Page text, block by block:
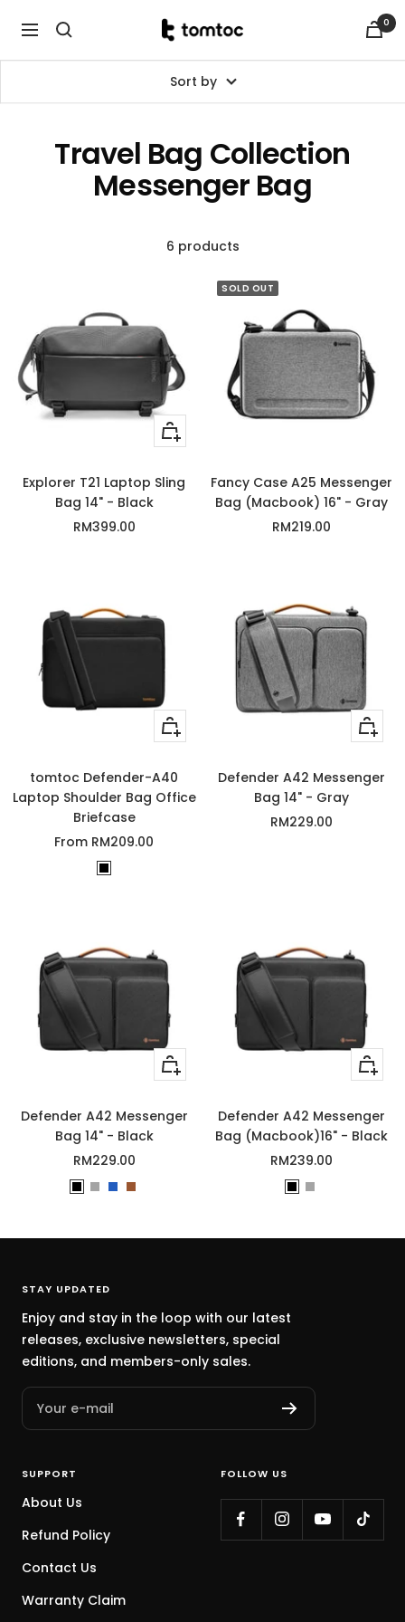
Navigation
tomtoc
0
Sort by
Travel Bag Collection
Messenger Bag
6 products
+
Add
to
cart
Explorer T21 Laptop Sling
Bag 14" - Black
Sale
RM399.00
SOLD OUT
Fancy Case A25 Messenger
Bag (Macbook) 16" - Gray
Sale
RM219.00
Quick
view
tomtoc Defender-A40
Laptop Shoulder Bag Office
Briefcase
Sale
From RM209.00
B
k
+
Add
cart
Defender A42 Messenger
Bag 14" - Gray
Sale
RM229.00
Quick
view
Defender A42 Messenger
Bag 14" - Black
Sale
price
RM229.00
B
a
G
a
D
r
u
e
B
o
Quick
view
Defender A42 Messenger
Bag (Macbook)16" - Black
Sale
price
RM239.00
B
a
G
a
STAY UPDATED
Enjoy and stay in the loop with our latest
releases, exclusive newsletters, special
editions, and members-only sales.
Your e-mail
SUPPORT
About Us
Refund Policy
Contact Us
Warranty Claim
FOLLOW US